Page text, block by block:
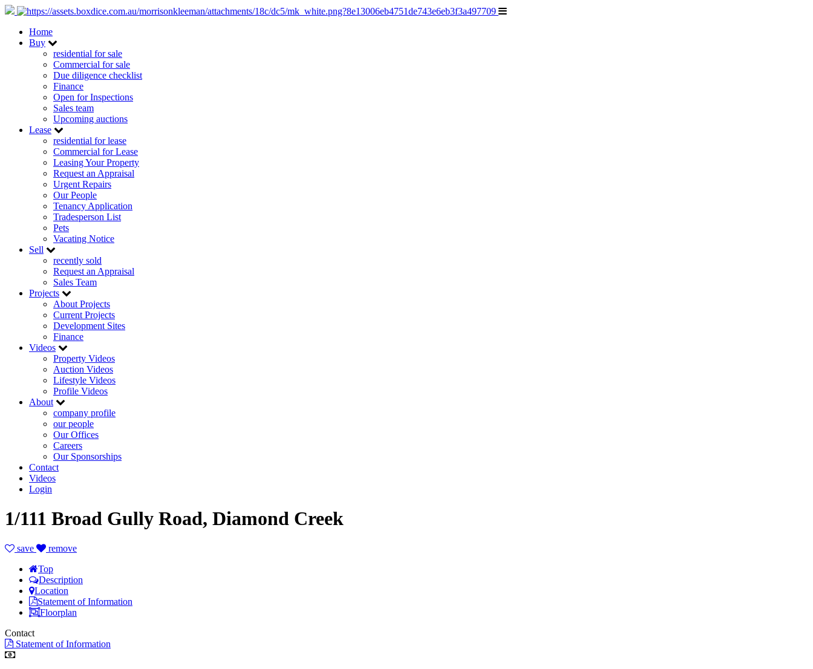
Home
Buy
residential for sale
Commercial for sale
Due diligence checklist
Finance
Open for Inspections
Sales team
Upcoming auctions
Lease
residential for lease
Commercial for Lease
Leasing Your Property
Request an Appraisal
Urgent Repairs
Our People
Tenancy Application
Tradesperson List
Pets
Vacating Notice
Sell
recently sold
Request an Appraisal
Sales Team
Projects
About Projects
Current Projects
Development Sites
Finance
Videos
Property Videos
Auction Videos
Lifestyle Videos
Profile Videos
About
company profile
our people
Our Offices
Careers
Our Sponsorships
Contact
Videos
Login
1/111 Broad Gully Road, Diamond Creek
save
remove
Top
Description
Location
Statement of Information
Floorplan
Contact
Statement of Information